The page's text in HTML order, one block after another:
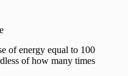
of energy equal to 100
of how many times